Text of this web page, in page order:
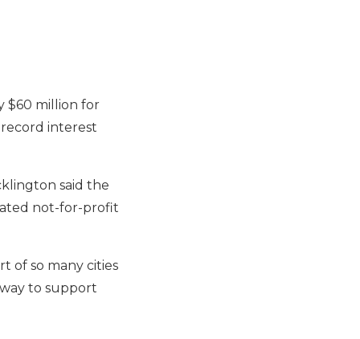
$60 million for
interest
said the
not-for-profit
of so many cities
to support